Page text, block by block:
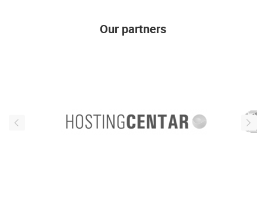
Our partners